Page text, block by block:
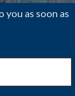
you as soon as